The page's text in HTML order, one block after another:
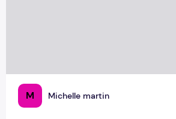
M Michelle martin